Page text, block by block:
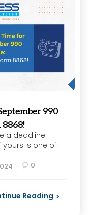
990
8868!
a deadline
is one of
0
Reading